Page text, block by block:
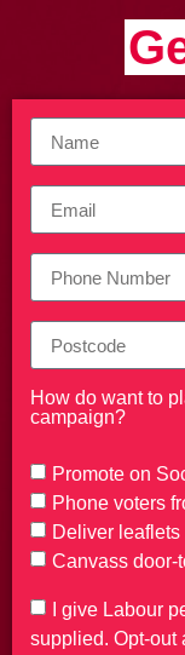
How do want to
campaign?
Promote on
Phone voters
Deliver
Canvass door-
I give Labour
supplied. Opt-out